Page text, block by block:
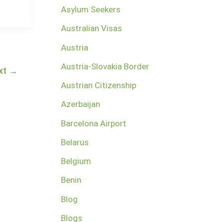
→
Asylum Seekers
Australian Visas
Austria
Austria-Slovakia Border
Austrian Citizenship
Azerbaijan
Barcelona Airport
Belarus
Belgium
Benin
Blog
Blogs